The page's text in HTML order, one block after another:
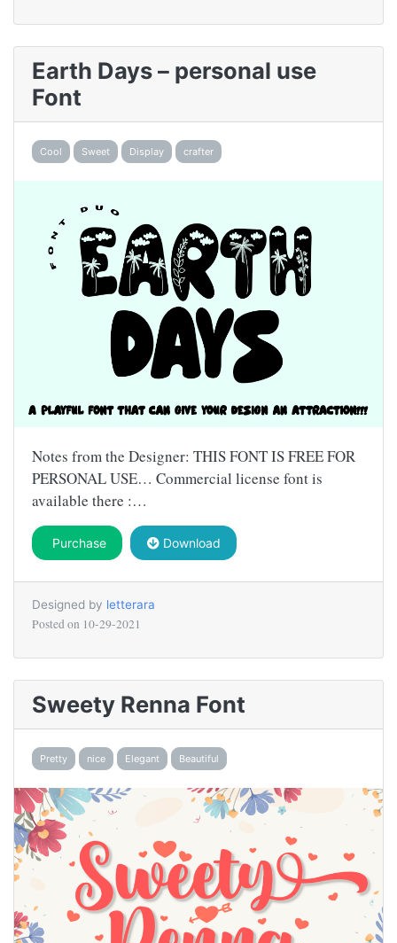
Earth Days – personal use
Font
Cool Sweet Display crafter
Notes from the Designer: THIS FONT IS FREE FOR
PERSONAL USE… Commercial license font is
available there :…
Purchase Download
Designed by letterara
Posted on 10-29-2021
Sweety Renna Font
Pretty nice Elegant Beautiful